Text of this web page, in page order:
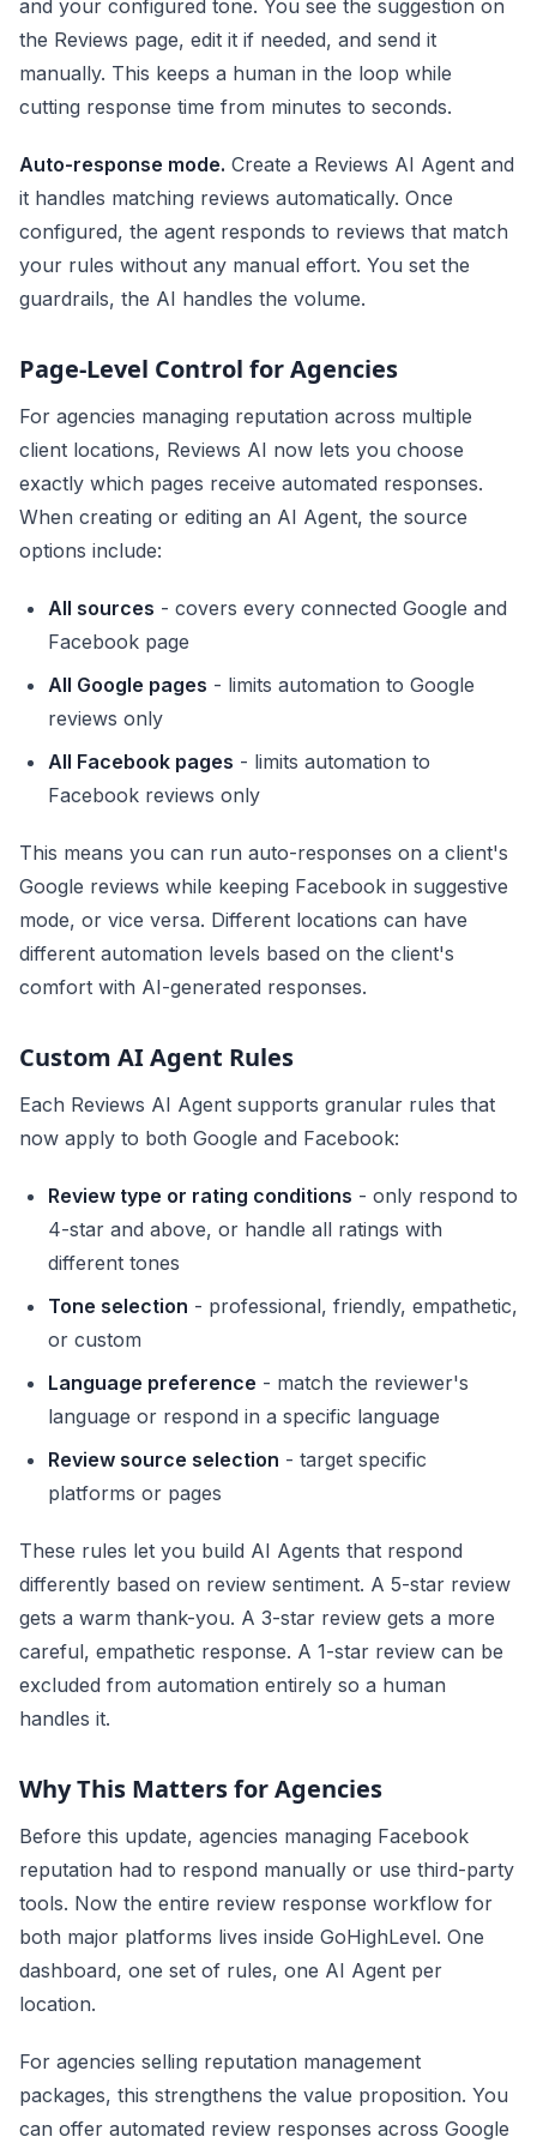
and your configured tone. You see the suggestion on
the Reviews page, edit it if needed, and send it
manually. This keeps a human in the loop while
cutting response time from minutes to seconds.
Auto-response mode. Create a Reviews AI Agent and
it handles matching reviews automatically. Once
configured, the agent responds to reviews that match
your rules without any manual effort. You set the
guardrails, the AI handles the volume.
Page-Level Control for Agencies
For agencies managing reputation across multiple
client locations, Reviews AI now lets you choose
exactly which pages receive automated responses.
When creating or editing an AI Agent, the source
options include:
All sources - covers every connected Google and
Facebook page
All Google pages - limits automation to Google
reviews only
All Facebook pages - limits automation to
Facebook reviews only
This means you can run auto-responses on a client's
Google reviews while keeping Facebook in suggestive
mode, or vice versa. Different locations can have
different automation levels based on the client's
comfort with AI-generated responses.
Custom AI Agent Rules
Each Reviews AI Agent supports granular rules that
now apply to both Google and Facebook:
Review type or rating conditions - only respond to
4-star and above, or handle all ratings with
different tones
Tone selection - professional, friendly, empathetic,
or custom
Language preference - match the reviewer's
language or respond in a specific language
Review source selection - target specific
platforms or pages
These rules let you build AI Agents that respond
differently based on review sentiment. A 5-star review
gets a warm thank-you. A 3-star review gets a more
careful, empathetic response. A 1-star review can be
excluded from automation entirely so a human
handles it.
Why This Matters for Agencies
Before this update, agencies managing Facebook
reputation had to respond manually or use third-party
tools. Now the entire review response workflow for
both major platforms lives inside GoHighLevel. One
dashboard, one set of rules, one AI Agent per
location.
For agencies selling reputation management
packages, this strengthens the value proposition. You
can offer automated review responses across Google